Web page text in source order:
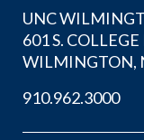
UNC
601 S.
WILMINGTON,
910.962.3000